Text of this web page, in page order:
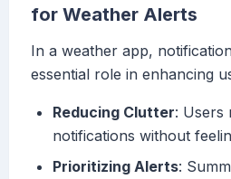
for Weather Alerts
In a weather app,
essential role in enhancing
Reducing Clutter: Users
notifications without
Prioritizing Alerts: